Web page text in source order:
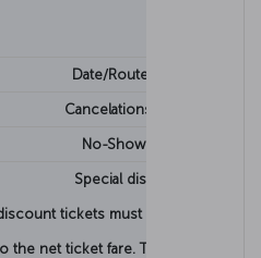
Date/Route Change
Cancelations/Refunds
No-Show Penalty
Special discounts.
tickets must provide proof
the net ticket fare. Taxes, fees and